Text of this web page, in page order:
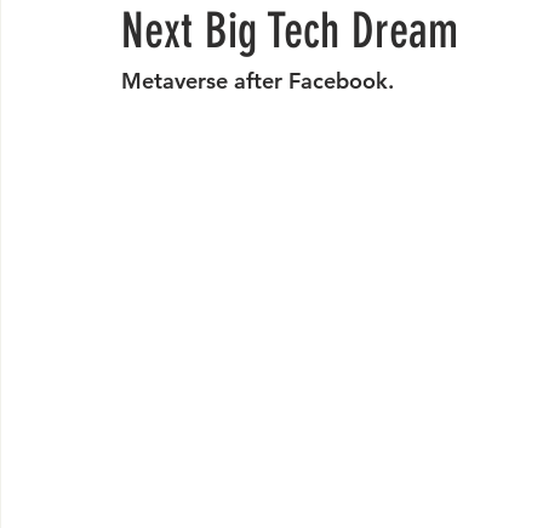
Next Big Tech Dream
Metaverse after Facebook.